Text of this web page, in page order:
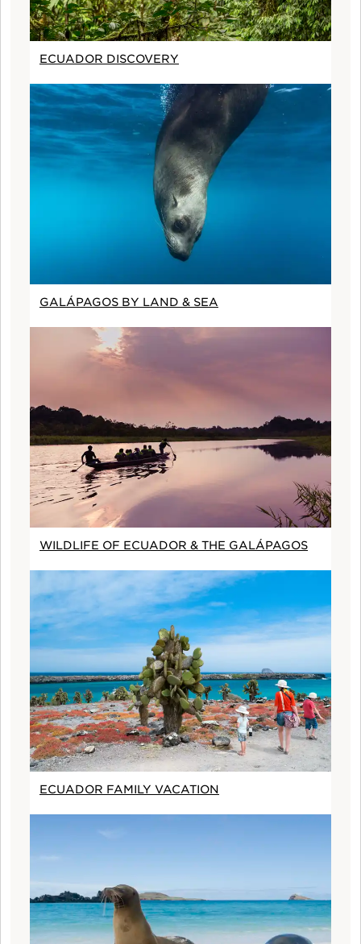
ECUADOR DISCOVERY
GALÁPAGOS BY LAND & SEA
WILDLIFE OF ECUADOR & THE GALÁPAGOS
ECUADOR FAMILY VACATION